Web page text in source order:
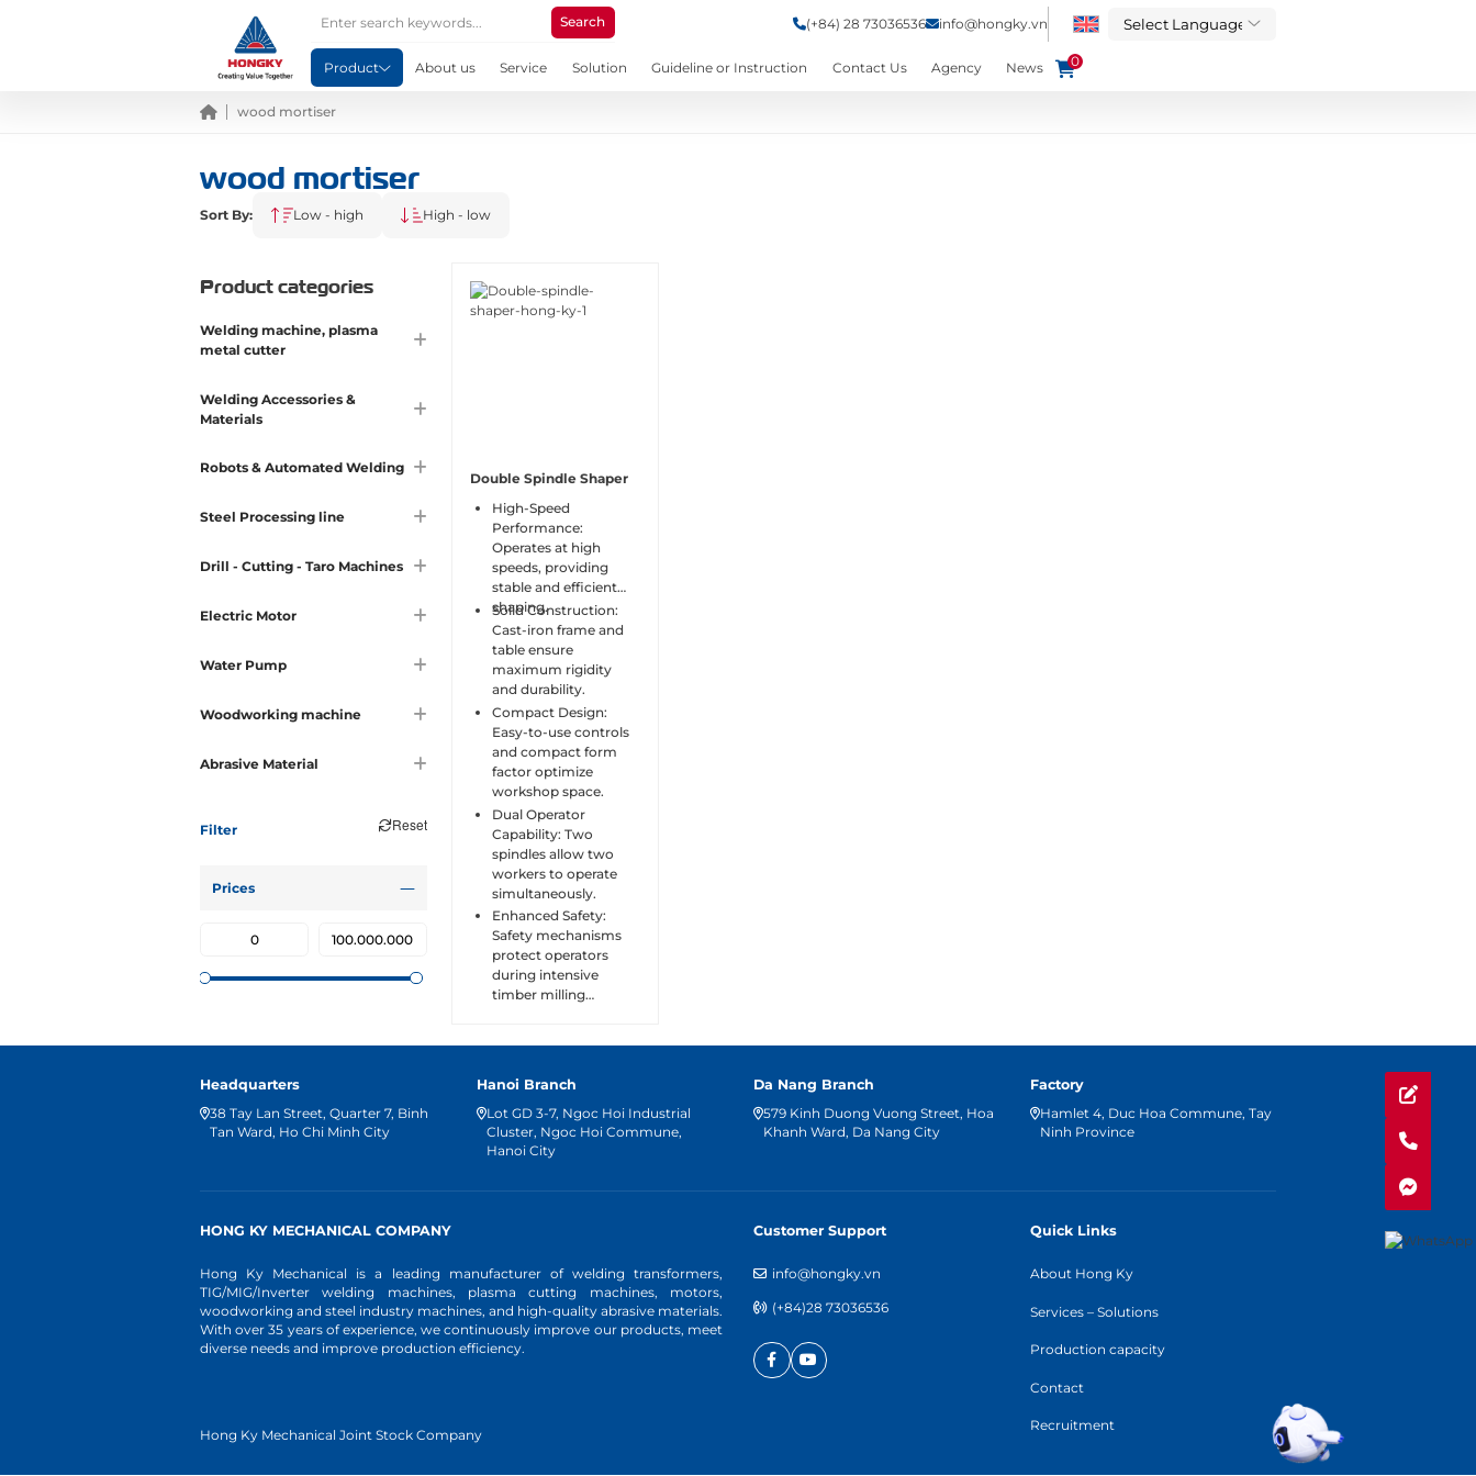
Search (+84) 28 73036536 info@hongky.vn
Product About us Service Solution Guideline or Instruction Contact Us Agency News 0
wood mortiser
wood mortiser
Sort By: Low - high High - low
Product categories
Welding machine, plasma
metal cutter
Welding Accessories &
Materials
Robots & Automated Welding
Steel Processing line
Drill - Cutting - Taro Machines
Electric Motor
Water Pump
Woodworking machine
Abrasive Material
Filter Reset
Prices
Double Spindle Shaper
High-Speed
Performance:
Operates at high
speeds, providing
stable and efficient
shaping.
Solid Construction:
Cast-iron frame and
table ensure
maximum rigidity
and durability.
Compact Design:
Easy-to-use controls
and compact form
factor optimize
workshop space.
Dual Operator
Capability: Two
spindles allow two
workers to operate
simultaneously.
Enhanced Safety:
Safety mechanisms
protect operators
during intensive
timber milling
Headquarters
38 Tay Lan Street, Quarter 7, Binh
Tan Ward, Ho Chi Minh City
Hanoi Branch
Lot GD 3-7, Ngoc Hoi Industrial
Cluster, Ngoc Hoi Commune,
Hanoi City
Da Nang Branch
579 Kinh Duong Vuong Street, Hoa
Khanh Ward, Da Nang City
Factory
Hamlet 4, Duc Hoa Commune, Tay
Ninh Province
HONG KY MECHANICAL COMPANY
Hong Ky Mechanical is a leading manufacturer of welding transformers,
TIG/MIG/Inverter welding machines, plasma cutting machines, motors,
woodworking and steel industry machines, and high-quality abrasive materials.
With over 35 years of experience, we continuously improve our products, meet
diverse needs and improve production efficiency.
Hong Ky Mechanical Joint Stock Company
Customer Support
info@hongky.vn
(+84)28 73036536
Quick Links
About Hong Ky
Services – Solutions
Production capacity
Contact
Recruitment